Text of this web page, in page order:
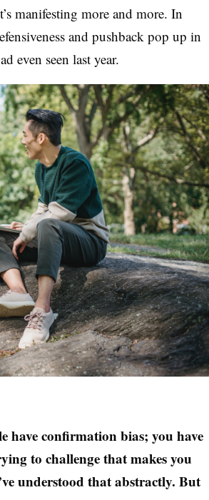
manifesting more and more. In
and pushback pop up in
even seen last year.
have confirmation bias; you have
to challenge that makes you
understood that abstractly. But